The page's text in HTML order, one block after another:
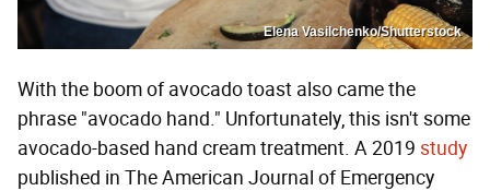
Elena Vasilchenko/Shutterstock
With the boom of avocado toast also came the
phrase "avocado hand." Unfortunately, this isn't some
avocado-based hand cream treatment. A 2019 study
published in The American Journal of Emergency